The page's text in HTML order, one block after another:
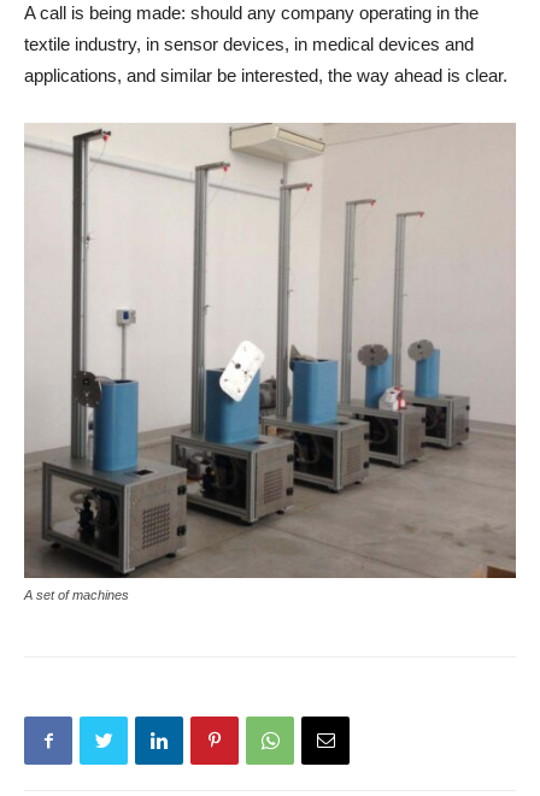
A call is being made: should any company operating in the
textile industry, in sensor devices, in medical devices and
applications, and similar be interested, the way ahead is clear.
A set of machines